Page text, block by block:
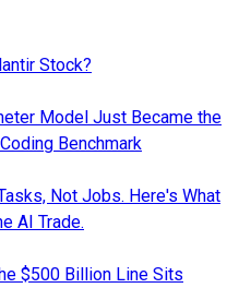
Stock?
Model Just Became the
Benchmark
Not Jobs. Here's What
AI Trade.
$500 Billion Line Sits